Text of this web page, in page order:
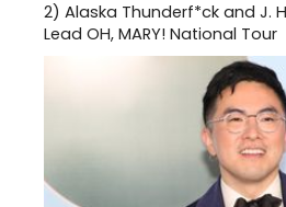
2) Alaska Thunderf*ck and J.
Lead OH, MARY! National Tour